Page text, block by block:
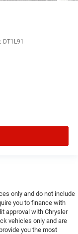
DT1L91
only and do not include
you to finance with
approval with Chrysler
vehicles only and are
you the most